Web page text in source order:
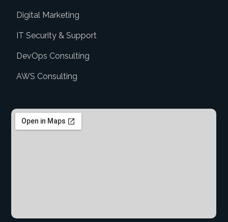
Digital Marketing
IT Security & Support
DevOps Consulting
AWS Consulting